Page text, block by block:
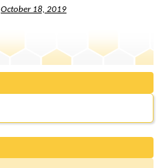
October 18, 2019